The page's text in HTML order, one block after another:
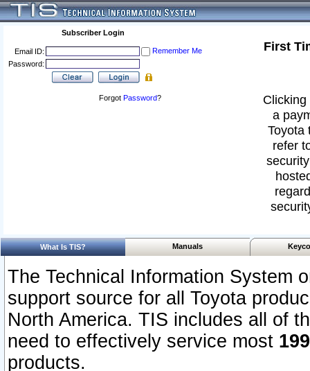
Subscriber Login
Email ID:
Remember Me
Password:
Forgot Password?
First
a
Toyota
refer
What Is TIS? Manuals
The Technical Information System
support source for all Toyota
North America. TIS includes all of
need to effectively service most
products.